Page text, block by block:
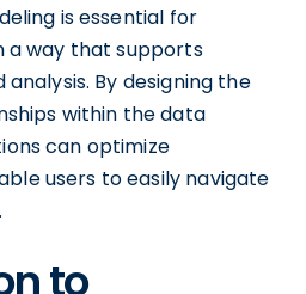
is essential for
a way that supports
By designing the
within the data
can optimize
users to easily navigate
to